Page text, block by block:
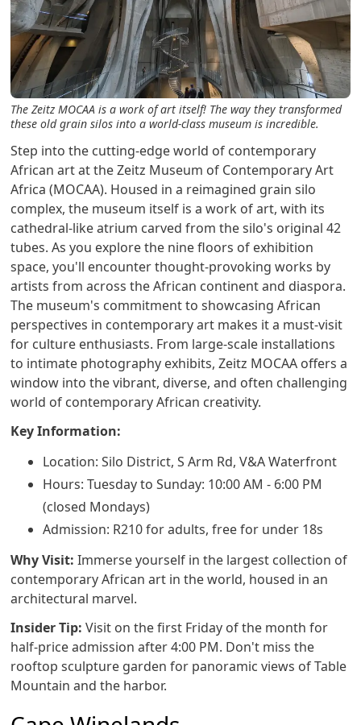
The Zeitz MOCAA is a work of art itself! The way they transformed
these old grain silos into a world-class museum is incredible.
Step into the cutting-edge world of contemporary
African art at the Zeitz Museum of Contemporary Art
Africa (MOCAA). Housed in a reimagined grain silo
complex, the museum itself is a work of art, with its
cathedral-like atrium carved from the silo's original 42
tubes. As you explore the nine floors of exhibition
space, you'll encounter thought-provoking works by
artists from across the African continent and diaspora.
The museum's commitment to showcasing African
perspectives in contemporary art makes it a must-visit
for culture enthusiasts. From large-scale installations
to intimate photography exhibits, Zeitz MOCAA offers a
window into the vibrant, diverse, and often challenging
world of contemporary African creativity.
Key Information:
Location: Silo District, S Arm Rd, V&A Waterfront
Hours: Tuesday to Sunday: 10:00 AM - 6:00 PM
(closed Mondays)
Admission: R210 for adults, free for under 18s
Why Visit: Immerse yourself in the largest collection of
contemporary African art in the world, housed in an
architectural marvel.
Insider Tip: Visit on the first Friday of the month for
half-price admission after 4:00 PM. Don't miss the
rooftop sculpture garden for panoramic views of Table
Mountain and the harbor.